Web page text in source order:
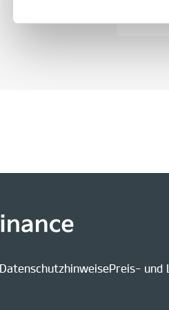
DatenschutzhinweisePreis- und